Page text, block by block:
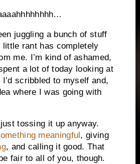
juggling a bunch of stuff
little rant has completely
me. I’m kind of ashamed,
a lot of today looking at
I’d scribbled to myself and,
where I was going with
tossing it up anyway.
meaningful, giving
, and calling it good. That
fair to all of you, though.